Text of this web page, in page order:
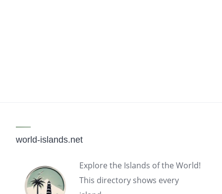
world-islands.net
Explore the Islands of the World!
This directory shows every